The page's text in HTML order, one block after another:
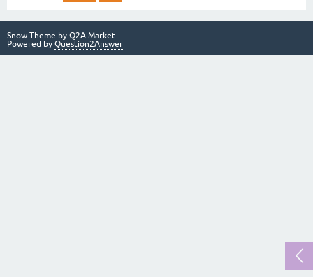
Snow Theme by Q2A Market
Powered by Question2Answer